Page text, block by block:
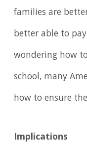
families are
better able to
wondering how
school, many
how to ensure
Implications